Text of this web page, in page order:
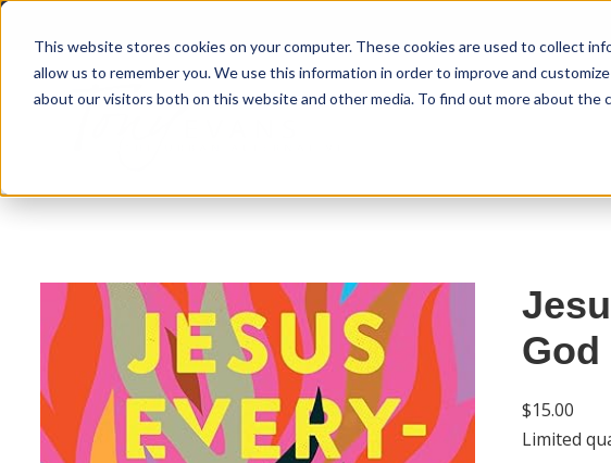
This website stores cookies on your computer. These cookies are used to collect
allow us to remember you. We use this information in order to improve and
about our visitors both on this website and other media. To find out more about the
God
$15.00
Limited